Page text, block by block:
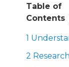
Table of
Contents
1
2